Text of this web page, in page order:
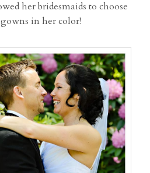
her bridesmaids to choose
in her color!